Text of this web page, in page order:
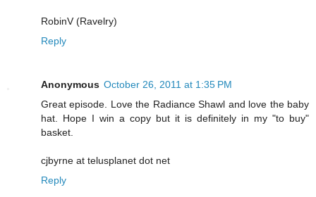
RobinV (Ravelry)
Reply
Anonymous October 26, 2011 at 1:35 PM
Great episode. Love the Radiance Shawl and love the baby
hat. Hope I win a copy but it is definitely in my "to buy"
basket.
cjbyrne at telusplanet dot net
Reply